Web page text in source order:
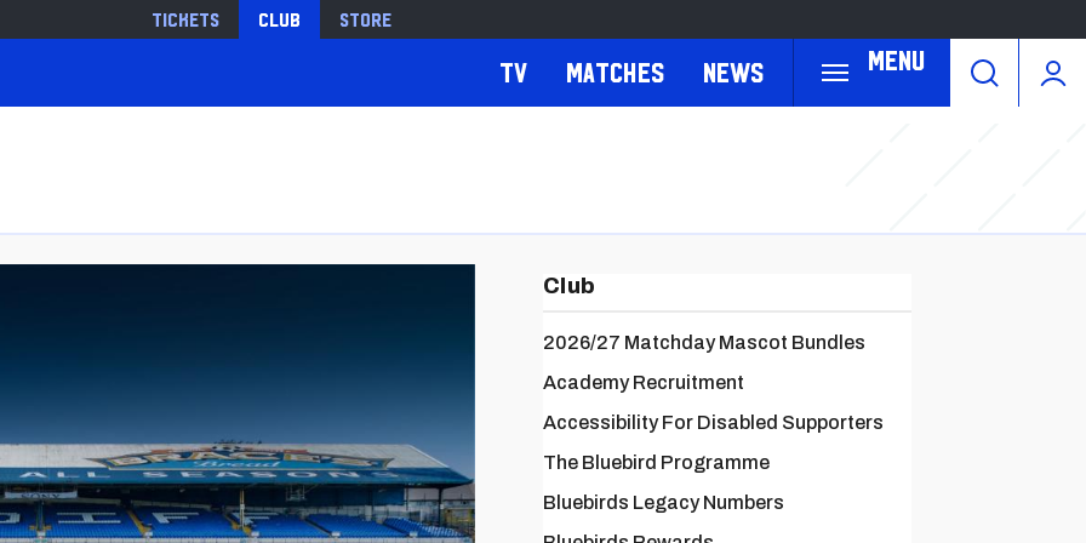
Tickets Club Store
Menu
TV Matches News
Club
2026/27 Matchday Mascot Bundles
Academy Recruitment
Accessibility For Disabled Supporters
The Bluebird Programme
Bluebirds Legacy Numbers